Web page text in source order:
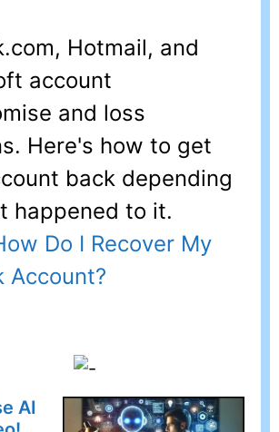
Hotmail, and
account
and loss
Here's how to get
back depending
happened to it.
Do I Recover My
Account?
AI